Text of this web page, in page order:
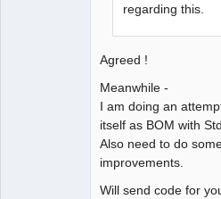
regarding this.
Agreed !
Meanwhile -
I am doing an
itself as BOM with
Also need to do
improvements.
Will send code for